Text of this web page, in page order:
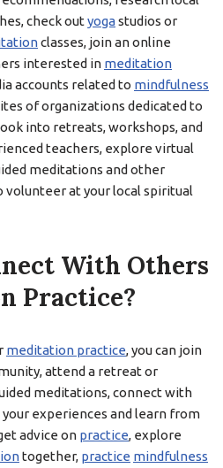
check out yogastudios or
classes, join an online
interested in meditation
accounts related to mindfulness
of organizations dedicated to
into retreats, workshops, and
teachers, explore virtual
meditations and other
volunteer at your local spiritual
With Others
Practice?
meditation practice, you can join
attend a retreat or
meditations, connect with
experiences and learn from
advice on practice, explore
together, practice mindfulness